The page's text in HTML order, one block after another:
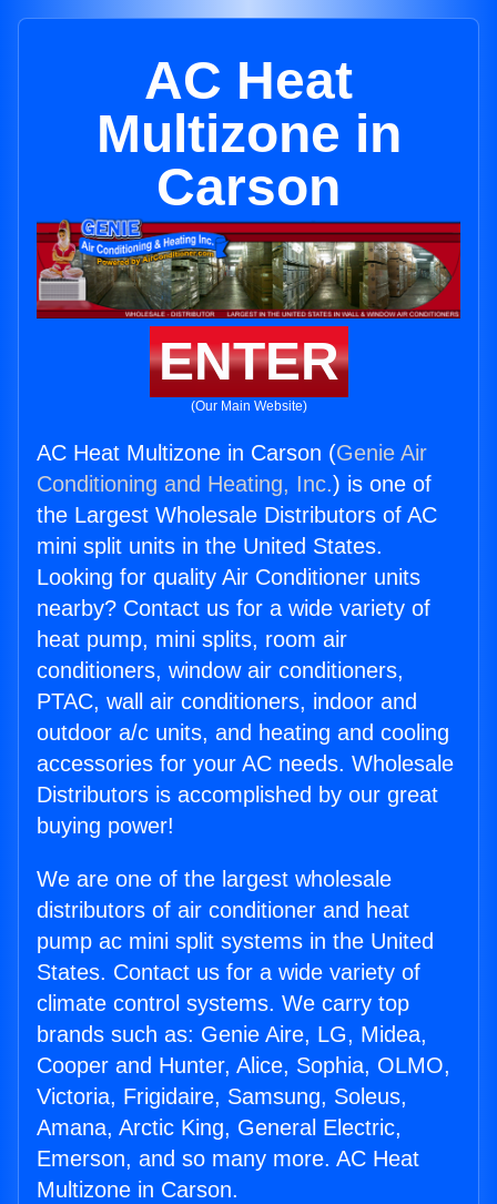
AC Heat
Multizone in
Carson
ENTER
(Our Main Website)
AC Heat Multizone in Carson (Genie Air
Conditioning and Heating, Inc.) is one of
the Largest Wholesale Distributors of AC
mini split units in the United States.
Looking for quality Air Conditioner units
nearby? Contact us for a wide variety of
heat pump, mini splits, room air
conditioners, window air conditioners,
PTAC, wall air conditioners, indoor and
outdoor a/c units, and heating and cooling
accessories for your AC needs. Wholesale
Distributors is accomplished by our great
buying power!
We are one of the largest wholesale
distributors of air conditioner and heat
pump ac mini split systems in the United
States. Contact us for a wide variety of
climate control systems. We carry top
brands such as: Genie Aire, LG, Midea,
Cooper and Hunter, Alice, Sophia, OLMO,
Victoria, Frigidaire, Samsung, Soleus,
Amana, Arctic King, General Electric,
Emerson, and so many more. AC Heat
Multizone in Carson.